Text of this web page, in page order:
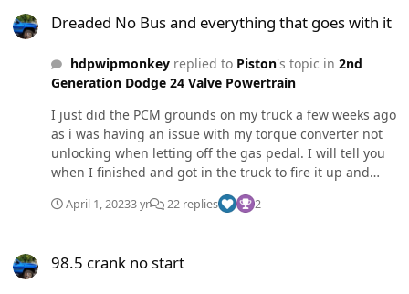
Dreaded No Bus and everything that goes with it
hdpwipmonkeyreplied to Piston's topic in 2nd
Generation Dodge 24 Valve Powertrain
I just did the PCM grounds on my truck a few weeks ago
as i was having an issue with my torque converter not
unlocking when letting off the gas pedal. I will tell you
when I finished and got in the truck to fire it up and
back it out of the garage I had the "no buss" on the
cluster. I went and checked my connections and
good. No more torque converter issues either. Fixing
April 1, 20233 yr 22 replies 2
98.5 crank no start